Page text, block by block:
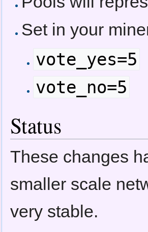
Set in your
vote_yes=5
vote_no=5
Status
These changes
smaller scale
very stable.